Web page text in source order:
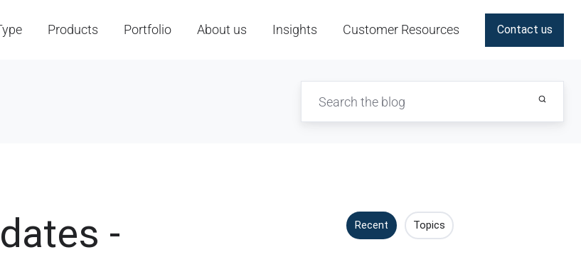
Products Portfolio About us Insights Customer Resources Contact us
-
Recent Topics